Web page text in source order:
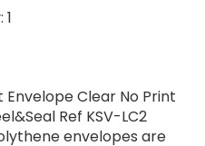
1
Clear No Print
Ref KSV-LC2
envelopes are